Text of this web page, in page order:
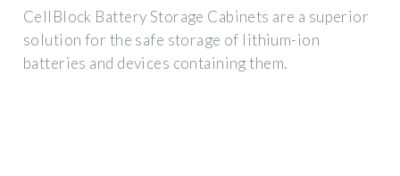
CellBlock Battery Storage Cabinets are a superior
solution for the safe storage of lithium-ion
batteries and devices containing them.